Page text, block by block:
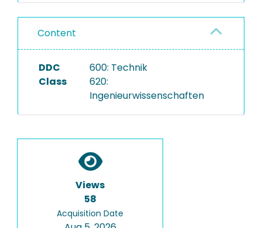
Content
DDC
Class
600: Technik
620:
Ingenieurwissenschaften
Views
58
Acquisition Date